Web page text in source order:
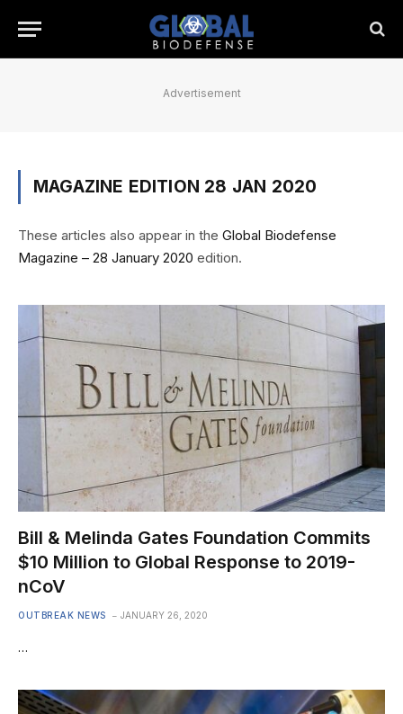
Advertisement
MAGAZINE EDITION 28 JAN 2020
These articles also appear in the Global Biodefense
Magazine – 28 January 2020 edition.
Bill & Melinda Gates Foundation Commits
$10 Million to Global Response to 2019-
nCoV
OUTBREAK NEWS JANUARY 26, 2020
…